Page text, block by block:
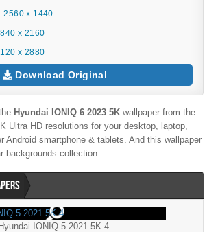
2560 x 1440
x 2160
x 2880
Download Original
Hyundai IONIQ 6 2023 5K wallpaper from the
Ultra HD resolutions for your desktop, laptop,
Android smartphone & tablets. And this wallpaper
backgrounds collection.
Hyundai IONIQ 5 2021 5K 4